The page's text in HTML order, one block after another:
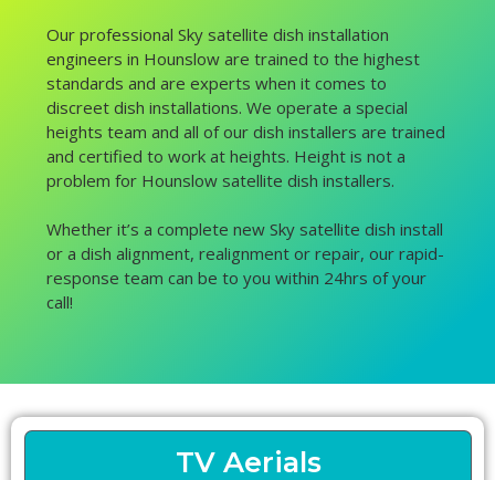
Our professional Sky satellite dish installation
engineers in Hounslow are trained to the highest
standards and are experts when it comes to
discreet dish installations. We operate a special
heights team and all of our dish installers are trained
and certified to work at heights. Height is not a
problem for Hounslow satellite dish installers.
Whether it’s a complete new Sky satellite dish install
or a dish alignment, realignment or repair, our rapid-
response team can be to you within 24hrs of your
call!
TV Aerials